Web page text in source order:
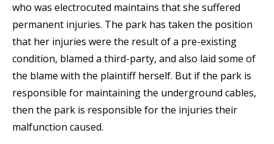
who was electrocuted maintains that she suffered
permanent injuries. The park has taken the position
that her injuries were the result of a pre-existing
condition, blamed a third-party, and also laid some of
the blame with the plaintiff herself. But if the park is
responsible for maintaining the underground cables,
then the park is responsible for the injuries their
malfunction caused.